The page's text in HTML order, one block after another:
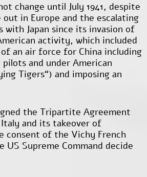
change until July 1941, despite
in Europe and the escalating
with Japan since its invasion of
activity, which included
an air force for China including
and under American
Tigers“) and imposing an
the Tripartite Agreement
and its takeover of
consent of the Vichy French
Supreme Command decide